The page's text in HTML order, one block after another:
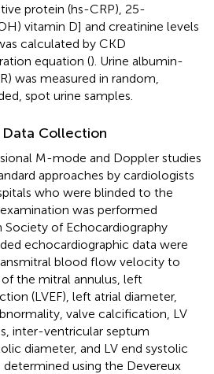
protein (hs-CRP), 25-
vitamin D] and creatinine levels
calculated by CKD
equation (). Urine albumin-
was measured in random,
spot urine samples.
Collection
M-mode and Doppler studies
approaches by cardiologists
who were blinded to the
was performed
of Echocardiography
echocardiographic data were
blood flow velocity to
the mitral annulus, left
(LVEF), left atrial diameter,
valve calcification, LV
inter-ventricular septum
diameter, and LV end systolic
determined using the Devereux